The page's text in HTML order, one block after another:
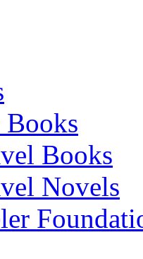
Books
Novels